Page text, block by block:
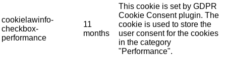
cookielawinfo-
checkbox-
performance
11
months
This cookie is set by GDPR
Cookie Consent plugin. The
cookie is used to store the
user consent for the cookies
in the category
"Performance".